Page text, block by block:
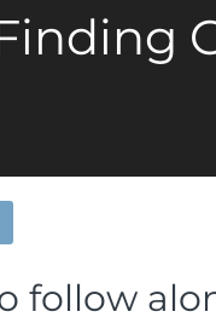
follow